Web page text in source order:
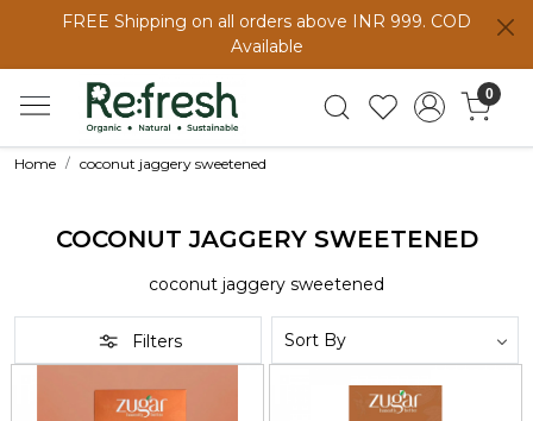
FREE Shipping on all orders above INR 999. COD
Available
0
Home coconut jaggery sweetened
COCONUT JAGGERY SWEETENED
coconut jaggery sweetened
Filters